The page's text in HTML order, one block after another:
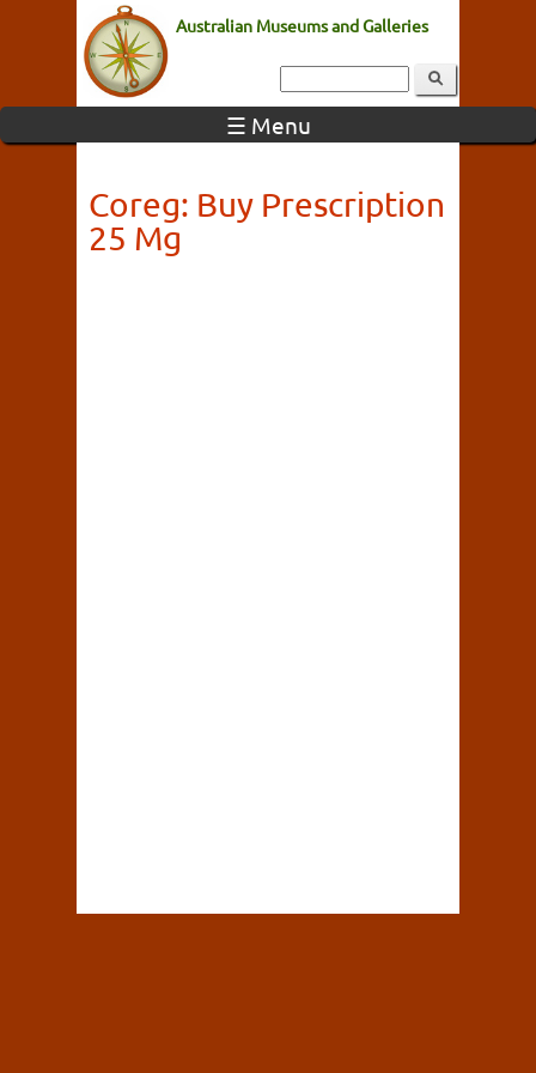
Australian Museums and Galleries
☰ Menu
Coreg: Buy Prescription
25 Mg